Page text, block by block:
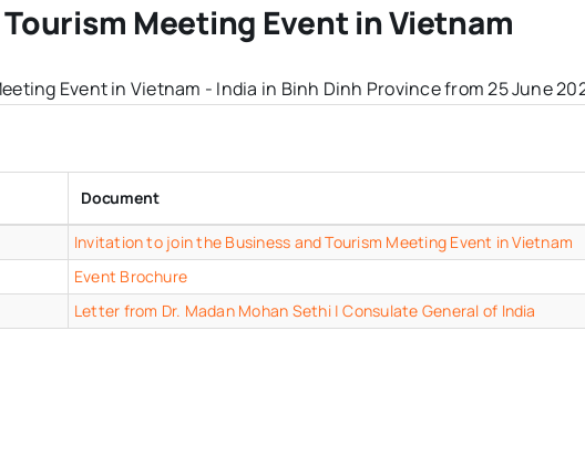
Meeting Event in Vietnam
Event in Vietnam - India in Binh Dinh Province from 25 June
Document
Invitation to join the Business and Tourism Meeting Event in Vietnam
Event Brochure
Letter from Dr. Madan Mohan Sethi | Consulate General of India